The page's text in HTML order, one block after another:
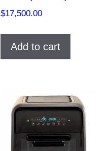
$17,500.00
Add to cart